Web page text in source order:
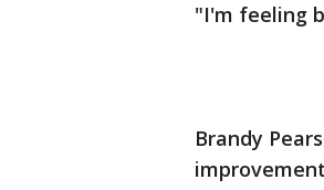
"I'm feeling
Brandy